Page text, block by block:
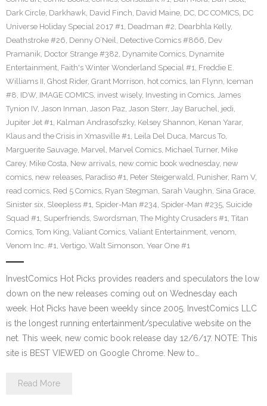
Dark Circle, Darkhawk, David Finch, David Maine, DC, DC COMICS, DC
Universe Holiday Special 2017 #1, Deadman #2, Dearbhla Kelly,
Deathstroke #26, Denny O’Neil, Detective Comics #866, Dev
Pramanik, Doctor Strange #382, Dynamite Comics, Dynamite
Entertainment, Faith's Winter Wonderland Special #1, Freddie E.
Williams II, Ghost Rider, Grant Morrison, hot comics, Ian Flynn, Iceman
#8, IDW, IMAGE COMICS, invest wisely, Investing in Comics, James
Tynion IV, Jason Inman, Jason Paz, Jason Sterr, Jay Baruchel, jedi,
Jupiter Jet #1, Kalman Andrasofszky, Kelsey Shannon, Kenan Yarar,
Klaus and the Crisis in Xmasville #1, Leila Del Duca, Marcus To,
Marguerite Sauvage, Marvel, Marvel Comics, Michael Turner, Mike
Carey, Mike Costa, New arrivals, new comic book wednesday, new
comics, new releases, Paradiso #1, Peter Steigerwald, Punisher, Ram V,
read comics, Red 5 Comics, Ryan Stegman, Sarah Vaughn, Sina Grace,
Sinister six, Sleepless #1, Spider-Man #234, Spider-Man #235, Suicide
Squad #1, Superfriends, Swordsman, The Mighty Crusaders #1, Titan
Comics, Tom King, Valiant Comics, Valiant Entertainment, venom,
Venom Inc. #1, Vertigo, Walt Simonson, Year One #1
InvestComics Hot Picks provides readers and speculators the low
down on the new releases coming out on Wednesday each
week. Hot Picks have been weekly since 2005. InvestComics LLC
is the longest running entertainment/speculative website on the
net. This week, new comic book release day 12/6/17. NOTE: This
site is BEST VIEWED on Google Chrome. New to…
Read More